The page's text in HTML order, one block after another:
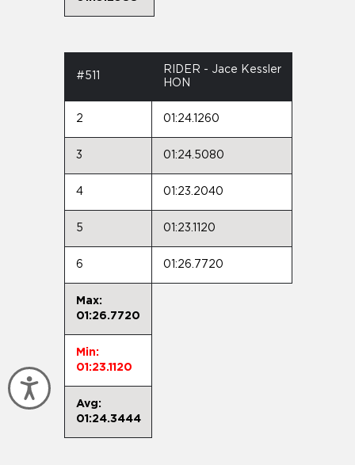
Accessibility
#511
RIDER - Jace Kessler
HON
2 01:24.1260
3 01:24.5080
4 01:23.2040
5 01:23.1120
6 01:26.7720
Max:
01:26.7720
Min:
01:23.1120
Avg:
01:24.3444